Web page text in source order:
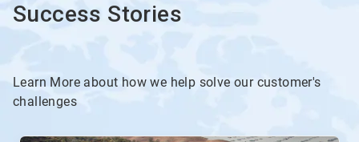
Success Stories
Learn More about how we help solve our customer's
challenges
This